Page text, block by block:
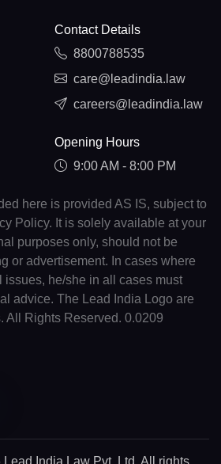
Contact Details
8800788535
care@leadindia.law
careers@leadindia.law
Opening Hours
9:00 AM - 8:00 PM
here is provided AS IS, subject to
Policy. It is solely available at your
purposes only, should not be
or advertisement. In cases where
issues, he/she in all cases must
advice. The Lead India Logo are
All Rights Reserved. 0.0209
India Law Pvt. Ltd. All rights